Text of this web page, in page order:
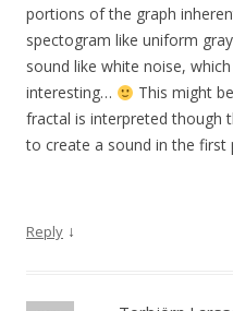
portions of the graph
spectogram like uniform
sound like white noise,
interesting…
This might
fractal is interpreted though
to create a sound in the first
Reply ↓